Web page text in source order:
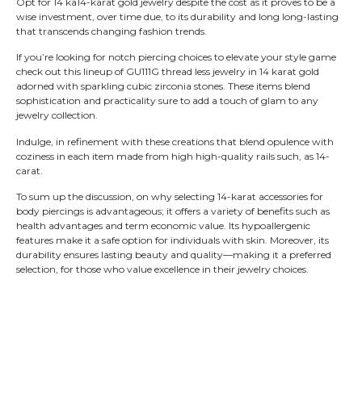
wise investment, over time due, to its durability and long long-lasting
that transcends changing fashion trends.
If you’re looking for notch piercing choices to elevate your style game
check out this lineup of GU111G thread less jewelry in 14 karat gold
adorned with sparkling cubic zirconia stones. These items blend
sophistication and practicality sure to add a touch of glam to any
jewelry collection.
Indulge, in refinement with these creations that blend opulence with
coziness in each item made from high high-quality rails such, as 14-
carat.
To sum up the discussion, on why selecting 14-karat accessories for
body piercings is advantageous; it offers a variety of benefits such as
health advantages and term economic value. Its hypoallergenic
features make it a safe option for individuals with skin. Moreover, its
durability ensures lasting beauty and quality—making it a preferred
selection, for those who value excellence in their jewelry choices.